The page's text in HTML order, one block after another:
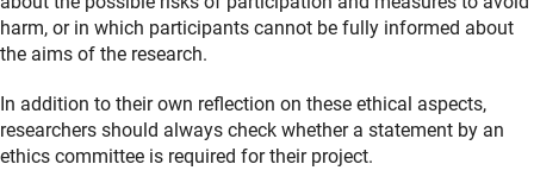
harm, or in which participants cannot be fully informed about
the aims of the research.
In addition to their own reflection on these ethical aspects,
researchers should always check whether a statement by an
ethics committee is required for their project.